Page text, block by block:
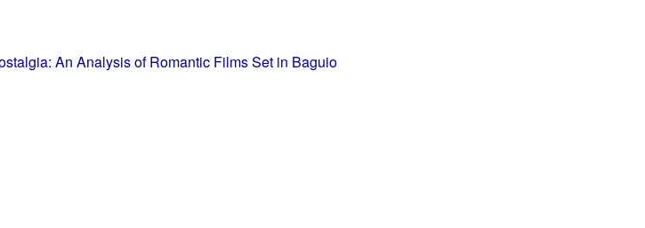
An Analysis of Romantic Films Set in Baguio